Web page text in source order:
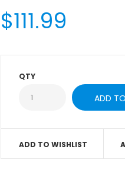
$111.99
QTY
ADD TO WISHLIST